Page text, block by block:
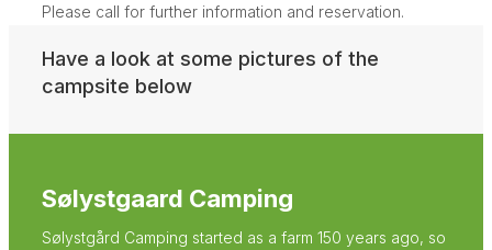
Please call for further information and reservation.
Have a look at some pictures of the
campsite below
Sølystgaard Camping
Sølystgård Camping started as a farm 150 years ago, so